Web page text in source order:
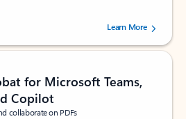
out of 5 stars, by 160880 users.Learn More
for Microsoft Teams,
Copilot
collaborate on PDFs